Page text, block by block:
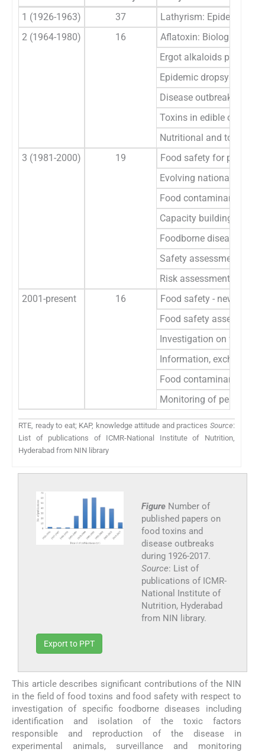
1 (1926-1963) 37
Lathyrism:
2 (1964-1980)
16
Aflatoxin: Biological
Ergot alkaloids
Epidemic dropsy
Disease outbreaks
Toxins in edible oils
Nutritional and
3 (1981-2000)
19
Food safety for public
Evolving national
Food contaminants
Capacity building/
Foodborne diseases
Safety assessment of
Risk assessment of
2001-present
16
Food safety - newer
Food safety
Investigation on fungal
Information, exchange
Food contaminants and
Monitoring of pesticide
RTE, ready to eat; KAP, knowledge attitude and practices Source:
List of publications of ICMR-National Institute of Nutrition,
Hyderabad from NIN library
Figure Number of
published papers on
food toxins and
disease outbreaks
during 1926-2017.
Source: List of
publications of ICMR-
National Institute of
Nutrition, Hyderabad
from NIN library.
Export to PPT
This article describes significant contributions of the NIN
in the field of food toxins and food safety with respect to
investigation of specific foodborne diseases including
identification and isolation of the toxic factors
responsible and reproduction of the disease in
experimental animals, surveillance and monitoring